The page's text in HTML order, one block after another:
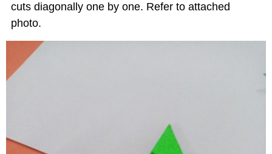
cuts diagonally one by one. Refer to attached
photo.